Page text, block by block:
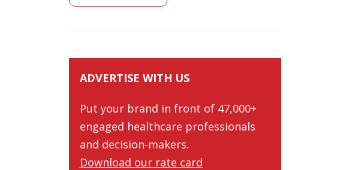
ADVERTISE WITH US
Put your brand in front of 47,000+
engaged healthcare professionals
and decision-makers.
Download our rate card